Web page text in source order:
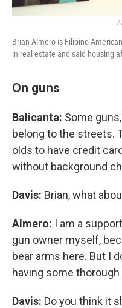
/
Brian Almero is Filipino-
in real estate and said housing
On guns
Balicanta: Some
belong to the streets.
olds to have credit
without background
Davis: Brian, what
Almero: I am a
gun owner myself,
bear arms here. But I
having some
Davis: Do you think it